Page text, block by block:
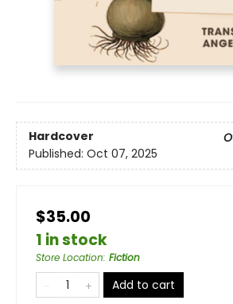
Hardcover
Published: Oct 07, 2025
$35.00
1 in stock
Store Location: Fiction
Add to cart